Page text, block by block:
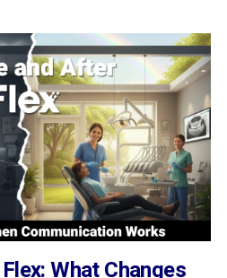
What Changes